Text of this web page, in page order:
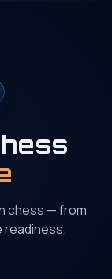
chess — from